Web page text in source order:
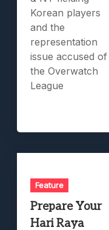
Korean players
and the
representation
issue accused of
the Overwatch
League
Feature
Prepare Your
Hari Raya